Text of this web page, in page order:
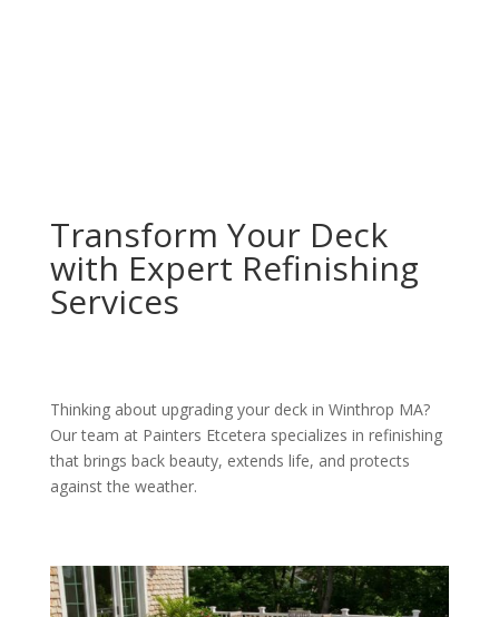
Transform Your Deck
with Expert Refinishing
Services
Thinking about upgrading your deck in Winthrop MA?
Our team at Painters Etcetera specializes in refinishing
that brings back beauty, extends life, and protects
against the weather.